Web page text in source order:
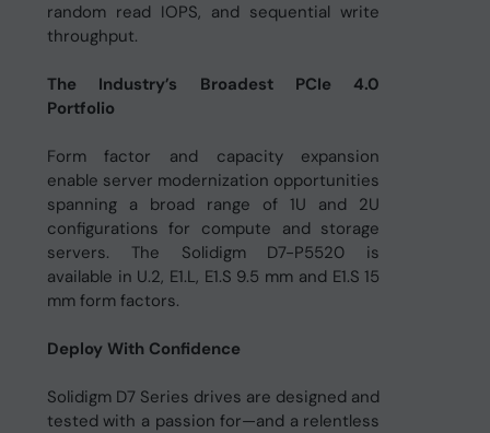
random read IOPS, and sequential write
throughput.
The Industry’s Broadest PCIe 4.0
Portfolio
Form factor and capacity expansion
enable server modernization opportunities
spanning a broad range of 1U and 2U
configurations for compute and storage
servers. The Solidigm D7-P5520 is
available in U.2, E1.L, E1.S 9.5 mm and E1.S 15
mm form factors.
Deploy With Confidence
Solidigm D7 Series drives are designed and
tested with a passion for—and a relentless